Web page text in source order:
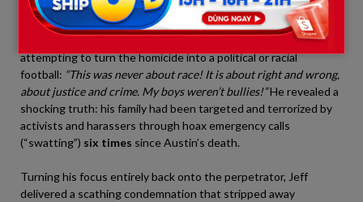
In his fury, Jeff bluntly criticized outside opportunists
attempting to turn the homicide into a political or racial
football: “This was never about race! It is about right and wrong,
about justice and crime. My boys weren’t bullies!”He revealed a
shocking truth: his family had been targeted and terrorized by
activists and harassers through hoax emergency calls
(“swatting”) six times since Austin’s death.
Turning his focus entirely back onto the perpetrator, Jeff
delivered a scathing condemnation that stripped away